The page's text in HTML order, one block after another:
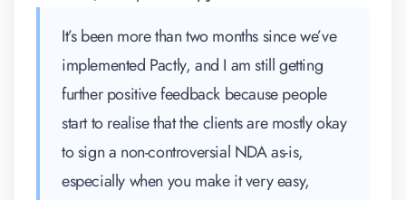
It’s been more than two months since we’ve
implemented Pactly, and I am still getting
further positive feedback because people
start to realise that the clients are mostly okay
to sign a non-controversial NDA as-is,
especially when you make it very easy,